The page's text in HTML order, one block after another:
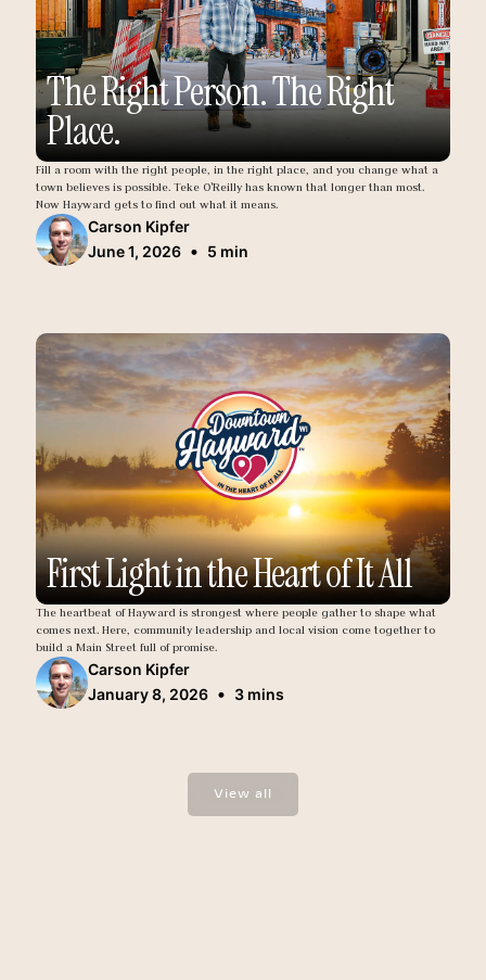
The Right Person. The Right
Place.
Fill a room with the right people, in the right place, and you change what a
town believes is possible. Teke O'Reilly has known that longer than most.
Now Hayward gets to find out what it means.
Carson Kipfer
June 1, 2026 • 5 min
First Light in the Heart of It All
The heartbeat of Hayward is strongest where people gather to shape what
comes next. Here, community leadership and local vision come together to
build a Main Street full of promise.
Carson Kipfer
January 8, 2026 • 3 mins
View all